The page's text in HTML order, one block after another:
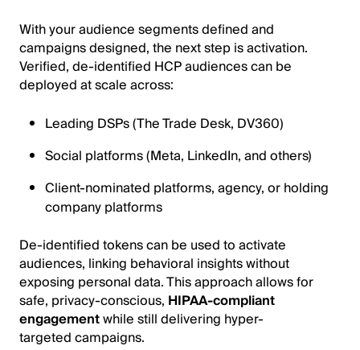
With your audience segments defined and
campaigns designed, the next step is activation.
Verified, de-identified HCP audiences can be
deployed at scale across:
Leading DSPs (The Trade Desk, DV360)
Social platforms (Meta, LinkedIn, and others)
Client-nominated platforms, agency, or holding
company platforms
De-identified tokens can be used to activate
audiences, linking behavioral insights without
exposing personal data. This approach allows for
safe, privacy-conscious, HIPAA-compliant
engagementwhile still delivering hyper-
targeted campaigns.